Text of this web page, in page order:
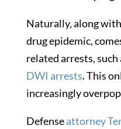
Naturally, along
drug epidemic,
related arrests, such
DWI arrests. This
increasingly
Defenseattorney